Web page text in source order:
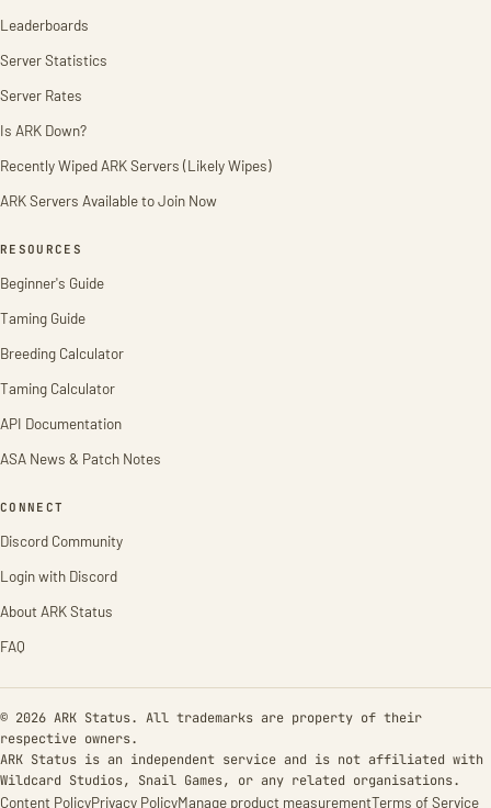
Leaderboards
Server Statistics
Server Rates
Is ARK Down?
Recently Wiped ARK Servers (Likely Wipes)
ARK Servers Available to Join Now
RESOURCES
Beginner's Guide
Taming Guide
Breeding Calculator
Taming Calculator
API Documentation
ASA News & Patch Notes
CONNECT
Discord Community
Login with Discord
About ARK Status
FAQ
© 2026 ARK Status. All trademarks are property of their
respective owners.
ARK Status is an independent service and is not affiliated with
Wildcard Studios, Snail Games, or any related organisations.
Content PolicyPrivacy PolicyManage product measurementTerms of Service